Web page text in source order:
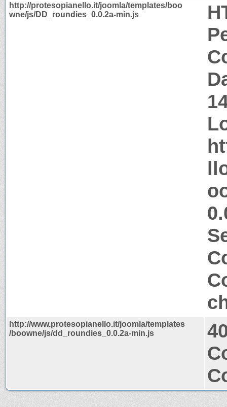
http://protesopianello.it/joomla/templates/boo
wne/js/DD_roundies_0.0.2a-min.js
http://www.protesopianello.it/joomla/templates
/boowne/js/dd_roundies_0.0.2a-min.js